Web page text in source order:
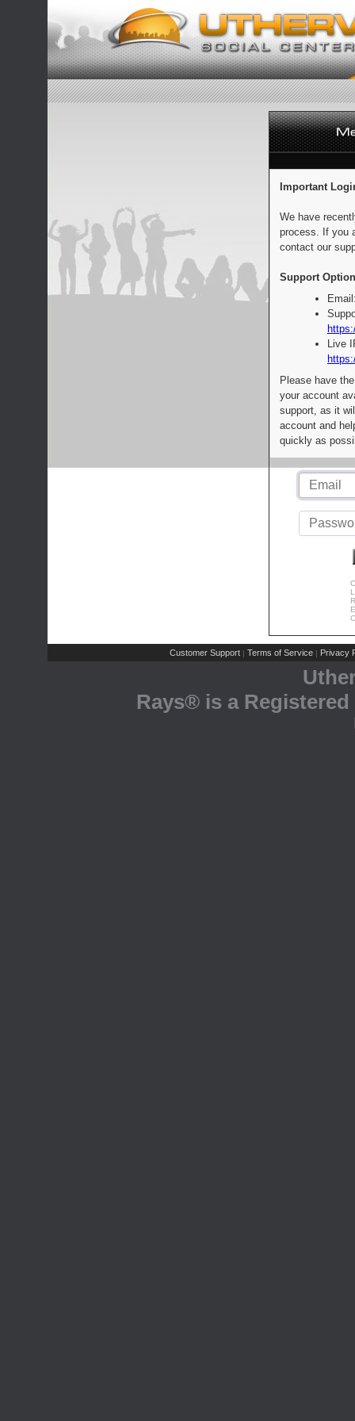
Important
We have
process. If you
contact our
Support
Live
Please have
your account
support, as it
account and
quickly as
Customer Support | Terms of Service | Privacy
Rays® is a